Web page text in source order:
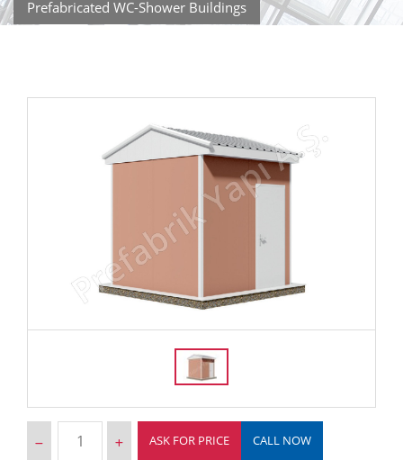
Prefabricated WC-Shower Buildings
ASK FOR PRICE CALL NOW